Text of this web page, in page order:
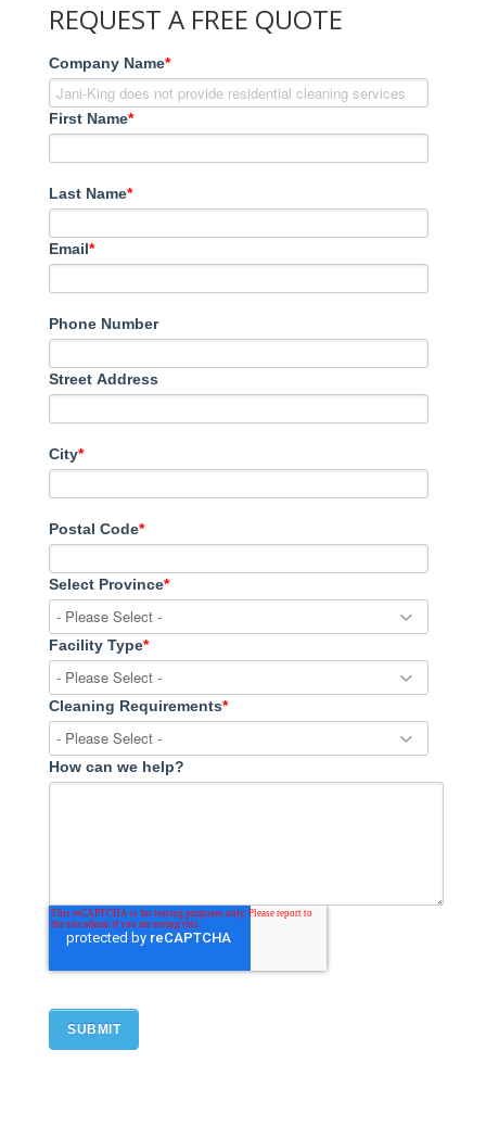
REQUEST A FREE QUOTE
Company Name*
First Name*
Last Name*
Email*
Phone Number
Street Address
City*
Postal Code*
Select Province*
Facility Type*
Cleaning Requirements*
How can we help?